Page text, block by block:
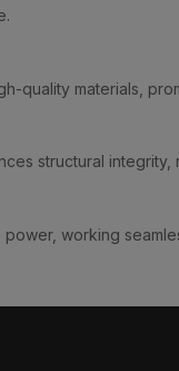
quality materials,
structural
working